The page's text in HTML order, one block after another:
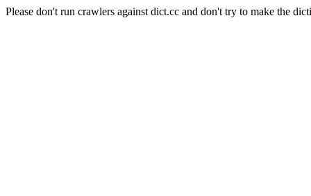
Please don't run crawlers against dict.cc and don't try to make the